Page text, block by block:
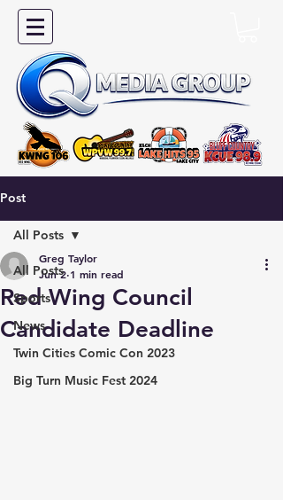
Post
All Posts
Sports
News
Twin Cities Comic Con 2023
Big Turn Music Fest 2024
All Posts
Red Wing Council
Candidate Deadline
Greg Taylor
Jun 2 1 min read